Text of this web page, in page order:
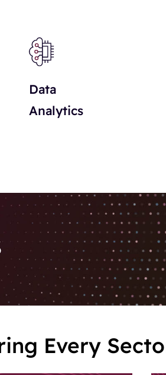
Data
Analytics
continua a svilupparsi offrendo
prima di scegliere una
di benvenuto rappresentano un
prolungare le sessioni di
rende tutto più accessibile.
Every